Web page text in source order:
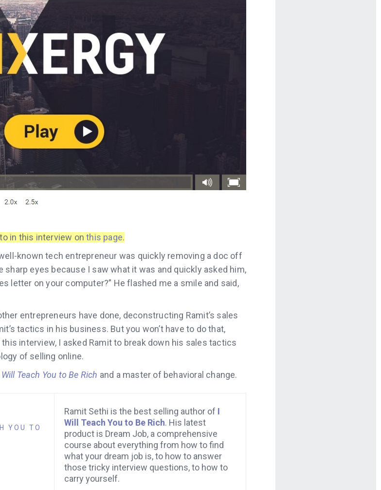
in this interview onthis page.
known tech entrepreneur was quickly removing a doc off
sharp eyes because I saw what it was and quickly asked him,
letter on your computer?” He flashed me a smile and said,
entrepreneurs have done, deconstructing Ramit’s sales
tactics in his business. But you won’t have to do that,
interview, I asked Ramit to break down his sales tactics
of selling online.
Teach You to Be Rich and a master of behavioral change.
YOU TO
Ramit Sethi is the best selling author of I
Will Teach You to Be Rich. His latest
product is Dream Job, a comprehensive
course about everything from how to find
what your dream job is, to how to answer
those tricky interview questions, to how to
carry yourself.